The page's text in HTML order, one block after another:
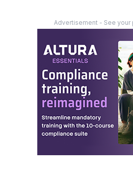
Advertisement - See your